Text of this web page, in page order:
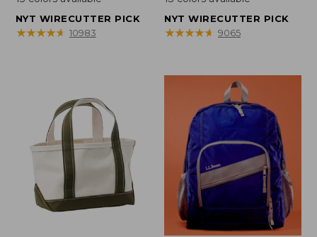
$32.95
to:
NYT WIRECUTTER PICK
★★★★★
★★★★★ 10983
$44.95
to:
NYT WIRECUTTER PICK
★★★★★
★★★★★ 9065